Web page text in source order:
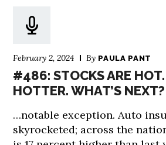
February 2, 2024 By PAULA PANT
#486: STOCKS ARE HOT.
HOTTER. WHAT’S NEXT?
…notable exception. Auto
skyrocketed; across the